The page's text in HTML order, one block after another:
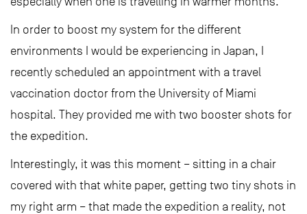
In order to boost my system for the different
environments I would be experiencing in Japan, I
recently scheduled an appointment with a travel
vaccination doctor from the University of Miami
hospital. They provided me with two booster shots for
the expedition.
Interestingly, it was this moment – sitting in a chair
covered with that white paper, getting two tiny shots in
my right arm – that made the expedition a reality, not